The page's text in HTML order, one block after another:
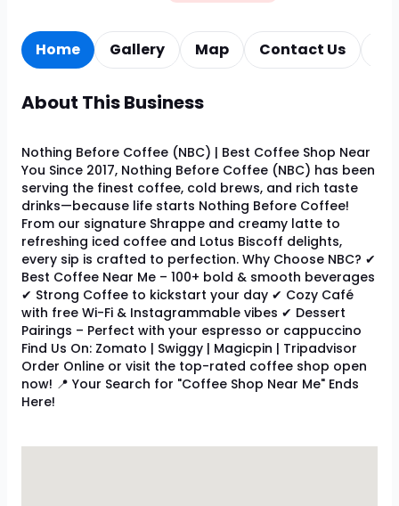
Home Gallery Map Contact Us
About This Business
Nothing Before Coffee (NBC) | Best Coffee Shop Near
You Since 2017, Nothing Before Coffee (NBC) has been
serving the finest coffee, cold brews, and rich taste
drinks—because life starts Nothing Before Coffee!
From our signature Shrappe and creamy latte to
refreshing iced coffee and Lotus Biscoff delights,
every sip is crafted to perfection. Why Choose NBC? ✔
Best Coffee Near Me – 100+ bold & smooth beverages
✔ Strong Coffee to kickstart your day ✔ Cozy Café
with free Wi-Fi & Instagrammable vibes ✔ Dessert
Pairings – Perfect with your espresso or cappuccino
Find Us On: Zomato | Swiggy | Magicpin | Tripadvisor
Order Online or visit the top-rated coffee shop open
now! 📍 Your Search for "Coffee Shop Near Me" Ends
Here!